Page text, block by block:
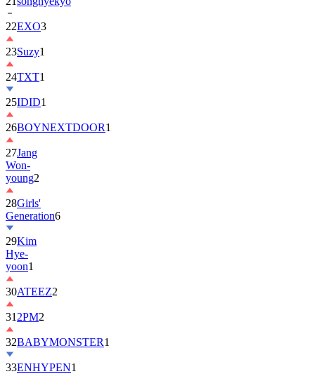
23Suzy1
24TXT1
25IDID1
26BOYNEXTDOOR
27Jang
Won-
young2
28Girls'
Generation
29Kim
Hye-
yoon1
30ATEEZ
312PM2
32 BABYMONSTER
33ENHYPEN1
34ILLIT6